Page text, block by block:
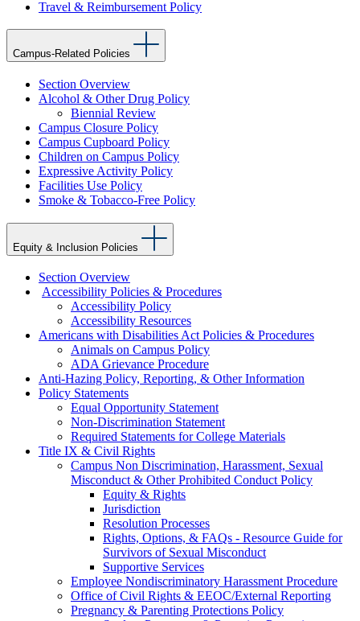
Travel & Reimbursement Policy
Campus-Related Policies
Section Overview
Alcohol & Other Drug Policy
Biennial Review
Campus Closure Policy
Campus Cupboard Policy
Children on Campus Policy
Expressive Activity Policy
Facilities Use Policy
Smoke & Tobacco-Free Policy
Equity & Inclusion Policies
Section Overview
Accessibility Policies & Procedures
Accessibility Policy
Accessibility Resources
Americans with Disabilities Act Policies & Procedures
Animals on Campus Policy
ADA Grievance Procedure
Anti-Hazing Policy, Reporting, & Other Information
Policy Statements
Equal Opportunity Statement
Non-Discrimination Statement
Required Statements for College Materials
Title IX & Civil Rights
Campus Non Discrimination, Harassment, Sexual
Misconduct & Other Prohibited Conduct Policy
Equity & Rights
Jurisdiction
Resolution Processes
Rights, Options, & FAQs - Resource Guide for
Survivors of Sexual Misconduct
Supportive Services
Employee Nondiscriminatory Harassment Procedure
Office of Civil Rights & EEOC/External Reporting
Pregnancy & Parenting Protections Policy